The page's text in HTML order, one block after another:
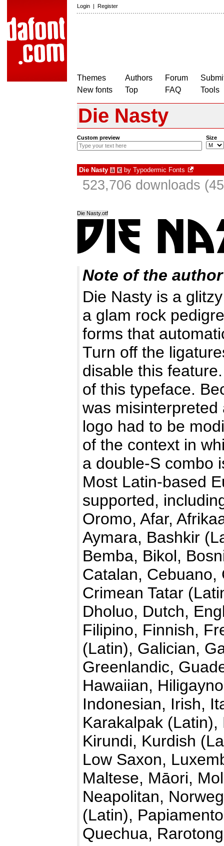
Login | Register
Themes
New fonts
Authors
Top
Forum
FAQ
Tools
Die Nasty
Custom preview Size
Die Nasty à € by Typodermic Fonts
523,706 downloads
Die Nasty.otf
Note of the author
Die Nasty is a
a glam rock
forms that
Turn off the
disable this
of this typeface.
was
logo had to be
of the context in
a double-S combo
Most Latin-based
supported,
Oromo, Afar,
Aymara, Bashkir
Bemba, Bikol,
Catalan, Cebuano,
Crimean Tatar
Dholuo, Dutch,
Filipino, Finnish,
(Latin), Galician,
Greenlandic,
Hawaiian,
Indonesian, Irish,
Karakalpak
Kirundi, Kurdish
Low Saxon,
Maltese, Māori,
Neapolitan,
(Latin),
Quechua,